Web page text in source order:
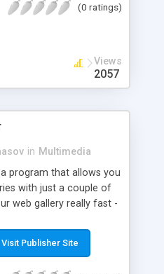
(0 ratings)
Views
2057
in Multimedia
program that allows you
with just a couple of
web gallery really fast -
hold the web gallery
and your own web
Visit Publisher Site